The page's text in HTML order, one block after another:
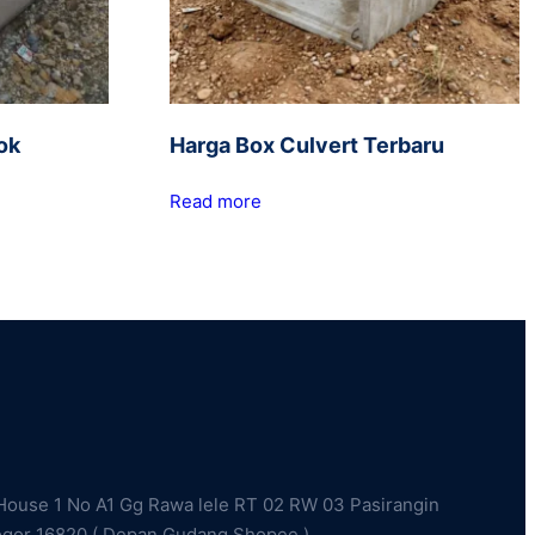
Harga Box Culvert Terbaru
Read more
1 No A1 Gg Rawa lele RT 02 RW 03 Pasirangin